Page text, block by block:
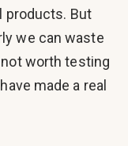
products. But
we can waste
worth testing
made a real